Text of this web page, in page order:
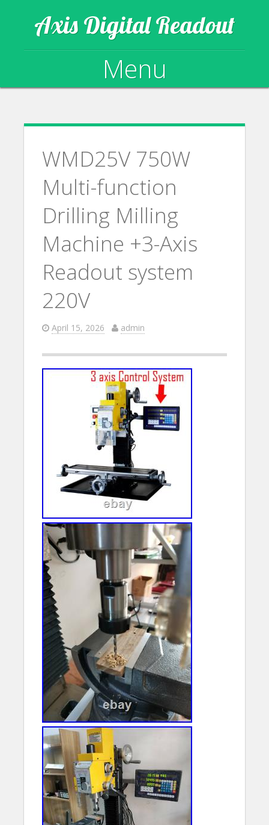
Axis Digital Readout
Menu
WMD25V 750W
Multi-function
Drilling Milling
Machine +3-Axis
Readout system
220V
April 15, 2026 admin